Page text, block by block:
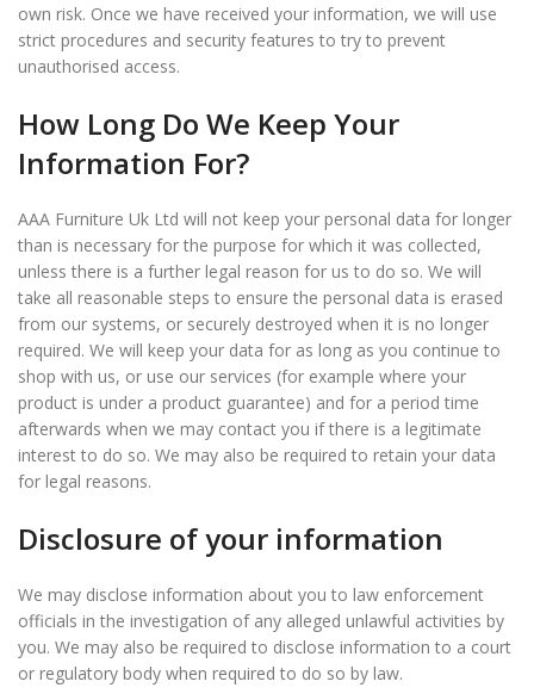
own risk. Once we have received your information, we will use
strict procedures and security features to try to prevent
unauthorised access.
How Long Do We Keep Your
Information For?
AAA Furniture Uk Ltd will not keep your personal data for longer
than is necessary for the purpose for which it was collected,
unless there is a further legal reason for us to do so. We will
take all reasonable steps to ensure the personal data is erased
from our systems, or securely destroyed when it is no longer
required. We will keep your data for as long as you continue to
shop with us, or use our services (for example where your
product is under a product guarantee) and for a period time
afterwards when we may contact you if there is a legitimate
interest to do so. We may also be required to retain your data
for legal reasons.
Disclosure of your information
We may disclose information about you to law enforcement
officials in the investigation of any alleged unlawful activities by
you. We may also be required to disclose information to a court
or regulatory body when required to do so by law.